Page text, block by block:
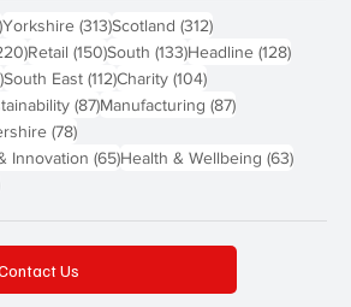
342 posts
Yorkshire (313)313 posts
Scotland (312)312 posts
220 posts
Retail (150)150 posts
South (133)133 posts
Headline (128)128
118 posts
South East (112)112 posts
Charity (104)104 posts
posts (87)87 posts
Manufacturing (87)87 posts
(78)78 posts
Innovation (65)65 posts
Health & Wellbeing (63)63
60 posts
Us